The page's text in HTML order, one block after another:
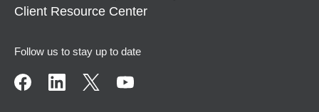
Client Resource Center
Follow us to stay up to date